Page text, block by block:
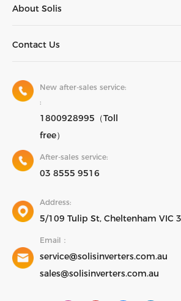
About Solis
Contact Us
New after-sales service:
:
1800928995（Toll
free）
After-sales service:
03 8555 9516
Address:
5/109 Tulip St, Cheltenham VIC
Email：
service@solisinverters.com.au
sales@solisinverters.com.au